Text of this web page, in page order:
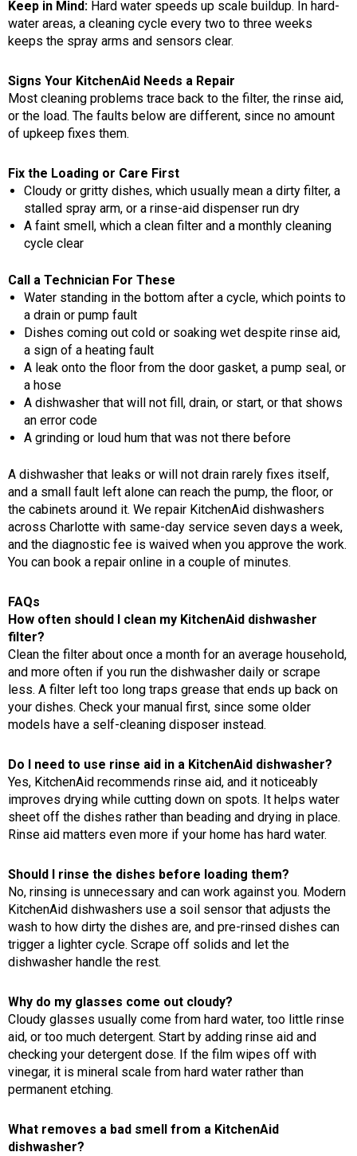
Keep in Mind: Hard water speeds up scale buildup. In hard-
water areas, a cleaning cycle every two to three weeks
keeps the spray arms and sensors clear.
Signs Your KitchenAid Needs a Repair
Most cleaning problems trace back to the filter, the rinse aid,
or the load. The faults below are different, since no amount
of upkeep fixes them.
Fix the Loading or Care First
Cloudy or gritty dishes, which usually mean a dirty filter, a
stalled spray arm, or a rinse-aid dispenser run dry
A faint smell, which a clean filter and a monthly cleaning
cycle clear
Call a Technician For These
Water standing in the bottom after a cycle, which points to
a drain or pump fault
Dishes coming out cold or soaking wet despite rinse aid,
a sign of a heating fault
A leak onto the floor from the door gasket, a pump seal, or
a hose
A dishwasher that will not fill, drain, or start, or that shows
an error code
A grinding or loud hum that was not there before
A dishwasher that leaks or will not drain rarely fixes itself,
and a small fault left alone can reach the pump, the floor, or
the cabinets around it. We repair KitchenAid dishwashers
across Charlotte with same-day service seven days a week,
and the diagnostic fee is waived when you approve the work.
You can book a repair online in a couple of minutes.
FAQs
How often should I clean my KitchenAid dishwasher
filter?
Clean the filter about once a month for an average household,
and more often if you run the dishwasher daily or scrape
less. A filter left too long traps grease that ends up back on
your dishes. Check your manual first, since some older
models have a self-cleaning disposer instead.
Do I need to use rinse aid in a KitchenAid dishwasher?
Yes, KitchenAid recommends rinse aid, and it noticeably
improves drying while cutting down on spots. It helps water
sheet off the dishes rather than beading and drying in place.
Rinse aid matters even more if your home has hard water.
Should I rinse the dishes before loading them?
No, rinsing is unnecessary and can work against you. Modern
KitchenAid dishwashers use a soil sensor that adjusts the
wash to how dirty the dishes are, and pre-rinsed dishes can
trigger a lighter cycle. Scrape off solids and let the
dishwasher handle the rest.
Why do my glasses come out cloudy?
Cloudy glasses usually come from hard water, too little rinse
aid, or too much detergent. Start by adding rinse aid and
checking your detergent dose. If the film wipes off with
vinegar, it is mineral scale from hard water rather than
permanent etching.
What removes a bad smell from a KitchenAid
dishwasher?